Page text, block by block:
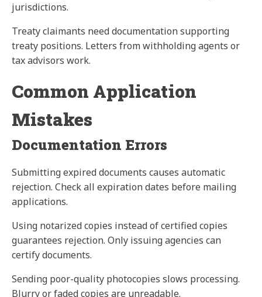
jurisdictions.
Treaty claimants need documentation supporting
treaty positions. Letters from withholding agents or
tax advisors work.
Common Application
Mistakes
Documentation Errors
Submitting expired documents causes automatic
rejection. Check all expiration dates before mailing
applications.
Using notarized copies instead of certified copies
guarantees rejection. Only issuing agencies can
certify documents.
Sending poor-quality photocopies slows processing.
Blurry or faded copies are unreadable.